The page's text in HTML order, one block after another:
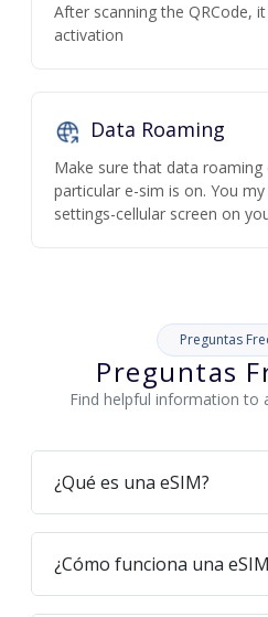
After scanning the QRCode,
activation
Data Roaming
Make sure that data
particular e-sim is on. You
settings-cellular screen on
Preguntas
Preguntas
Find helpful information to
¿Qué es una eSIM?
¿Cómo funciona una